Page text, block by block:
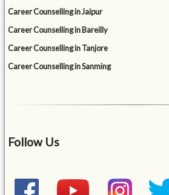
Career Counselling in Jaipur
Career Counselling in Bareilly
Career Counselling in Tanjore
Career Counselling in Sanming
Follow Us